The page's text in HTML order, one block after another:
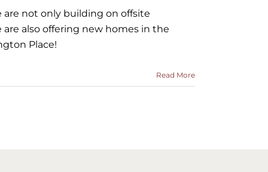
are not only building on offsite
also offering new homes in the
Place!
Read More